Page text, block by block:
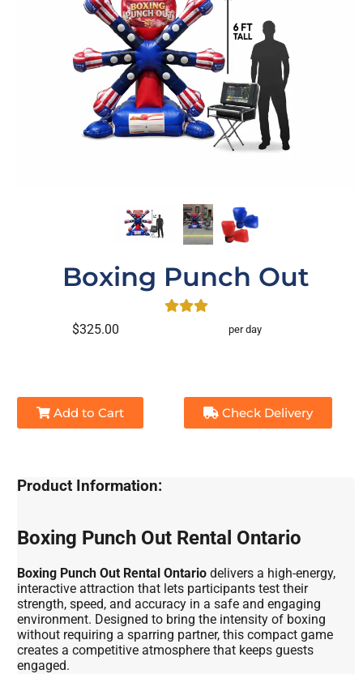
Boxing Punch Out
$325.00 per day
Add to Cart Check Delivery
Product Information:
Boxing Punch Out Rental Ontario
Boxing Punch Out Rental Ontario delivers a high-energy,
interactive attraction that lets participants test their
strength, speed, and accuracy in a safe and engaging
environment. Designed to bring the intensity of boxing
without requiring a sparring partner, this compact game
creates a competitive atmosphere that keeps guests
engaged.